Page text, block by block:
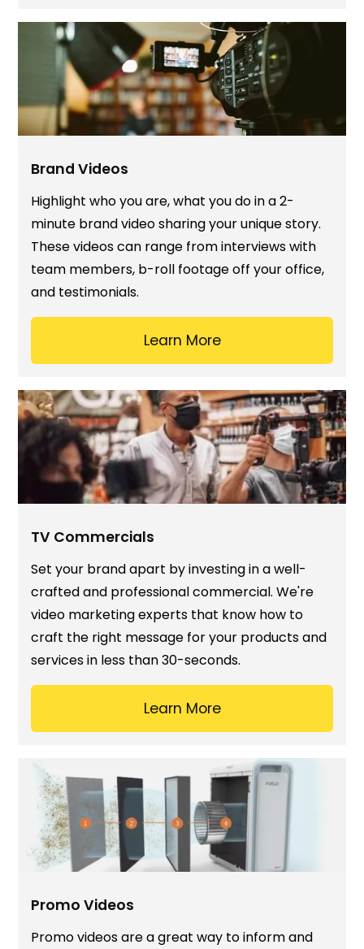
Brand Videos
Highlight who you are, what you do in a 2-
minute brand video sharing your unique story.
These videos can range from interviews with
team members, b-roll footage off your office,
and testimonials.
Learn More
TV Commercials
Set your brand apart by investing in a well-
crafted and professional commercial. We're
video marketing experts that know how to
craft the right message for your products and
services in less than 30-seconds.
Learn More
Promo Videos
Promo videos are a great way to inform and